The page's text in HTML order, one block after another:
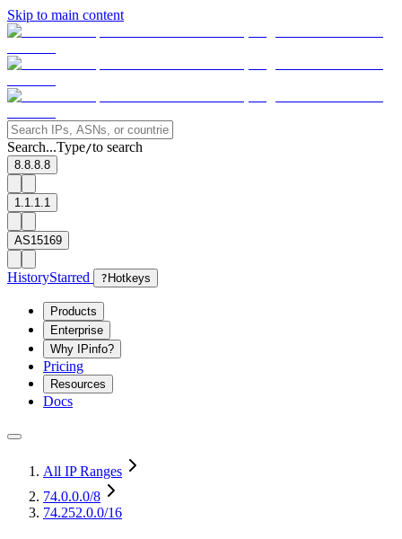
Skip to main content
Search...Type/to search
8.8.8.8
1.1.1.1
AS15169
HistoryStarred ? Hotkeys
Products
Enterprise
Why IPinfo?
Pricing
Resources
Docs
All IP Ranges
74.0.0.0/8
74.252.0.0/16